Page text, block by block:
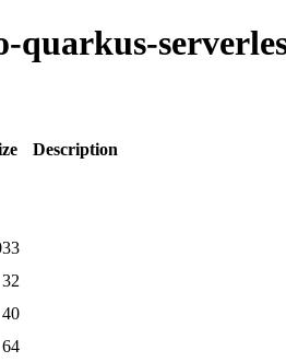
Description
32
40
64